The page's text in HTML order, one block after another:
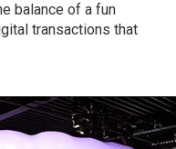
balance of a fun
transactions that